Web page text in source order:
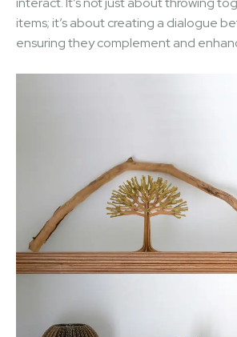
items; it’s about creating a dialogue
ensuring they complement and